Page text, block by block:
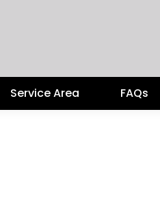
Service Area FAQs